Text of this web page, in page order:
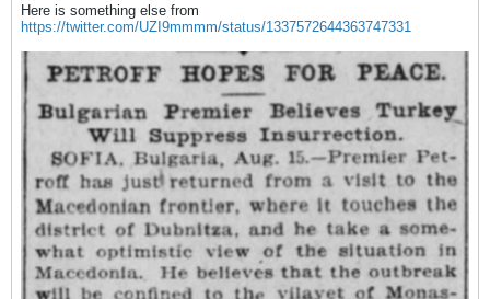
Here is something else from
https://twitter.com/UZI9mmmm/status/1337572644363747331